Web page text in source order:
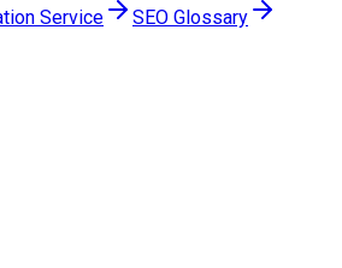
Service SEO Glossary